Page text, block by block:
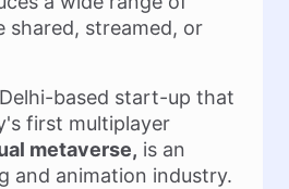
shared, streamed, or
based start-up that
first multiplayer
metaverse, is an
and animation industry.